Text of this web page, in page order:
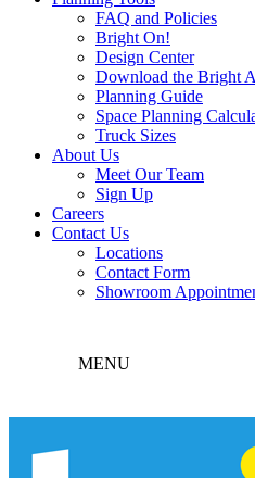
FAQ and Policies
Bright On!
Design Center
Download the Bright
Planning Guide
Space Planning
Truck Sizes
About Us
Meet Our Team
Sign Up
Careers
Contact Us
Locations
Contact Form
Showroom
MENU